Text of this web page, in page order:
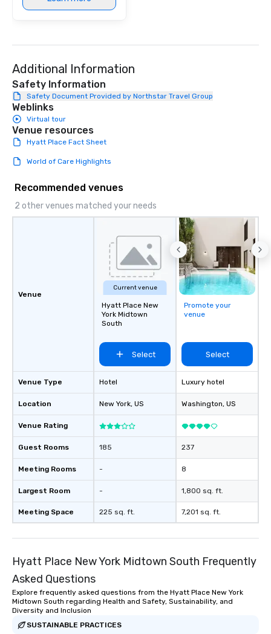
Additional Information
Safety Information
Safety Document Provided by Northstar Travel Group
Weblinks
Virtual tour
Venue resources
Hyatt Place Fact Sheet
World of Care Highlights
Recommended venues
2 other venues matched your needs
Venue
Venue Type
Location
Venue Rating
Guest Rooms
Meeting Rooms
Largest Room
Meeting Space
Current venue
Hyatt Place New
York Midtown
South
Select
Hotel
New York, US
185
-
-
225 sq. ft.
Promote your
venue
Select
Luxury hotel
Washington, US
237
8
1,800 sq. ft.
7,201 sq. ft.
Hyatt Place New York Midtown South Frequently
Asked Questions
Explore frequently asked questions from the Hyatt Place New York
Midtown South regarding Health and Safety, Sustainability, and
Diversity and Inclusion
SUSTAINABLE PRACTICES